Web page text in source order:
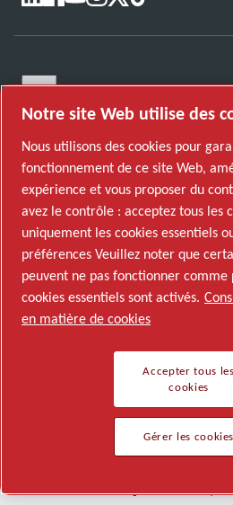
Semi-conducteurs Industries générales Nous parler
Découvrez comment le
en œuvre une technologie
l'avenir.
Visitez le site Web Atlas
Membre Atlas Copco Group
Gérer les cookies
© 2026 Copyright. All rights reserved.
Notre site Web utilise des
Nous utilisons des cookies pour
fonctionnement de ce site Web,
expérience et vous proposer du
avez le contrôle : acceptez tous les
uniquement les cookies essentiels
préférences Veuillez noter que
peuvent ne pas fonctionner comme
cookies essentiels sont activés.
en matière de cookies
Accepter tous les
cookies
Gérer les cookies